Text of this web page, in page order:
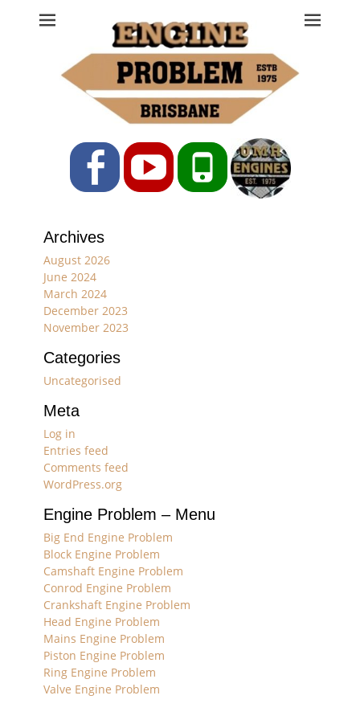
Engine Problem
Ph: 07 3208 0017
FacebookYouTubePhone
Archives
August 2026
June 2024
March 2024
December 2023
November 2023
Categories
Uncategorised
Meta
Log in
Entries feed
Comments feed
WordPress.org
Engine Problem – Menu
Big End Engine Problem
Block Engine Problem
Camshaft Engine Problem
Conrod Engine Problem
Crankshaft Engine Problem
Head Engine Problem
Mains Engine Problem
Piston Engine Problem
Ring Engine Problem
Valve Engine Problem